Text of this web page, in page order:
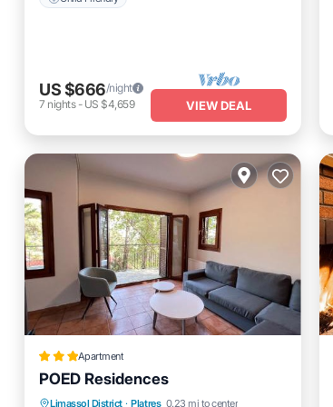
US $666/night
7 nights- US $4,659 VIEW DEAL
Apartment
POED Residences
Limassol District · Platres 0.23 mi to center
Oceanfront Breakfast Parking